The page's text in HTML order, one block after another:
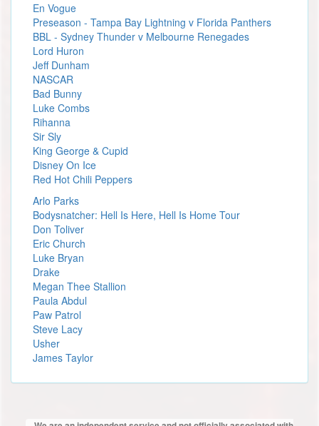
En Vogue
Preseason - Tampa Bay Lightning v Florida Panthers
BBL - Sydney Thunder v Melbourne Renegades
Lord Huron
Jeff Dunham
NASCAR
Bad Bunny
Luke Combs
Rihanna
Sir Sly
King George & Cupid
Disney On Ice
Red Hot Chili Peppers
Arlo Parks
Bodysnatcher: Hell Is Here, Hell Is Home Tour
Don Toliver
Eric Church
Luke Bryan
Drake
Megan Thee Stallion
Paula Abdul
Paw Patrol
Steve Lacy
Usher
James Taylor